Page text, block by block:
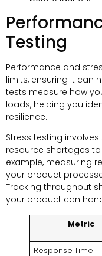
Testing
Performance and
limits, ensuring it can
tests measure how
loads, helping you
resilience.
Stress testing
resource shortages
example, measuring
your product
Tracking throughput
your product can
Metric
Response Time